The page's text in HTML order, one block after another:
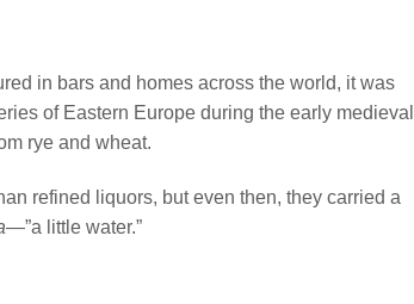
in bars and homes across the world, it was
of Eastern Europe during the early medieval
rye and wheat.
refined liquors, but even then, they carried a
—”a little water.”